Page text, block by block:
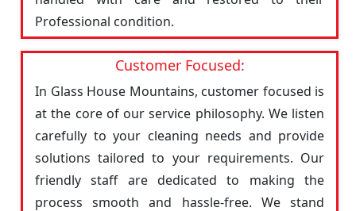
Professional condition.
Customer Focused:
In Glass House Mountains, customer focused is
at the core of our service philosophy. We listen
carefully to your cleaning needs and provide
solutions tailored to your requirements. Our
friendly staff are dedicated to making the
process smooth and hassle-free. We stand